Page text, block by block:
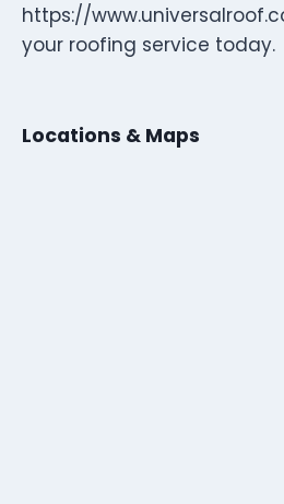
https://
your roofing service today.
Locations & Maps